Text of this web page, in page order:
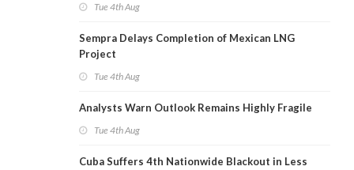
Tue 4th Aug
Sempra Delays Completion of Mexican LNG
Project
Tue 4th Aug
Analysts Warn Outlook Remains Highly Fragile
Tue 4th Aug
Cuba Suffers 4th Nationwide Blackout in Less